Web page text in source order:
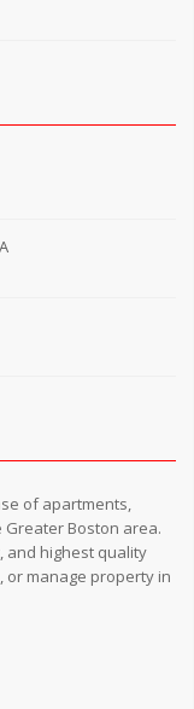
of apartments,
Boston area.
and highest quality
or manage property in